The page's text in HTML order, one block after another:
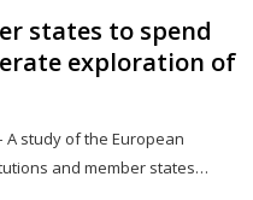
states to spend
exploration of
A study of the European
and member states…